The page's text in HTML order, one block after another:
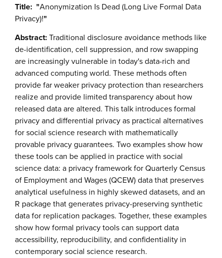
Title: "Anonymization Is Dead (Long Live Formal Data
Privacy)!"
Abstract:Traditional disclosure avoidance methods like
de-identification, cell suppression, and row swapping
are increasingly vulnerable in today's data-rich and
advanced computing world. These methods often
provide far weaker privacy protection than researchers
realize and provide limited transparency about how
released data are altered. This talk introduces formal
privacy and differential privacy as practical alternatives
for social science research with mathematically
provable privacy guarantees. Two examples show how
these tools can be applied in practice with social
science data: a privacy framework for Quarterly Census
of Employment and Wages (QCEW) data that preserves
analytical usefulness in highly skewed datasets, and an
R package that generates privacy-preserving synthetic
data for replication packages. Together, these examples
show how formal privacy tools can support data
accessibility, reproducibility, and confidentiality in
contemporary social science research.